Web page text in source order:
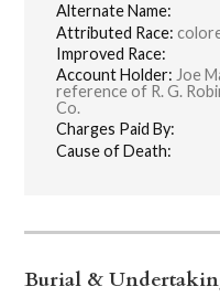
Alternate Name:
Attributed Race:
Improved Race:
Account Holder: Joe
reference of R. G.
Co.
Charges Paid By:
Cause of Death:
Burial &